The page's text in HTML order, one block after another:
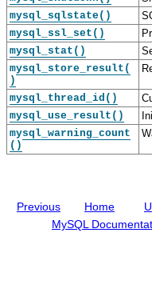
mysql_sqlstate()
mysql_ssl_set()
mysql_stat()
mysql_store_result(
)
mysql_thread_id()
mysql_use_result()
mysql_warning_count
()
Previous
u
c
t
u
r
e
Home
l
e
G
i
d
e
MySQL